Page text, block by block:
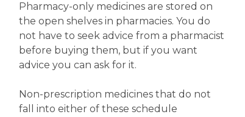
Pharmacy-only medicines are stored on
the open shelves in pharmacies. You do
not have to seek advice from a pharmacist
before buying them, but if you want
advice you can ask for it.
Non-prescription medicines that do not
fall into either of these schedule